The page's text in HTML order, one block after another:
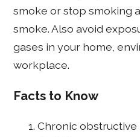
smoke or stop smoking
smoke. Also avoid
gases in your home,
workplace.
Facts to Know
Chronic